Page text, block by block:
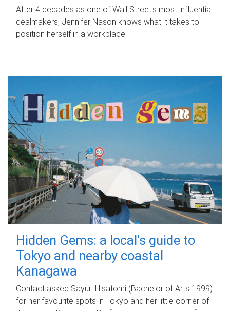
After 4 decades as one of Wall Street's most influential
dealmakers, Jennifer Nason knows what it takes to
position herself in a workplace.
Hidden Gems: a local's guide to
Tokyo and nearby coastal
Kanagawa
Contact asked Sayuri Hisatomi (Bachelor of Arts 1999)
for her favourite spots in Tokyo and her little corner of